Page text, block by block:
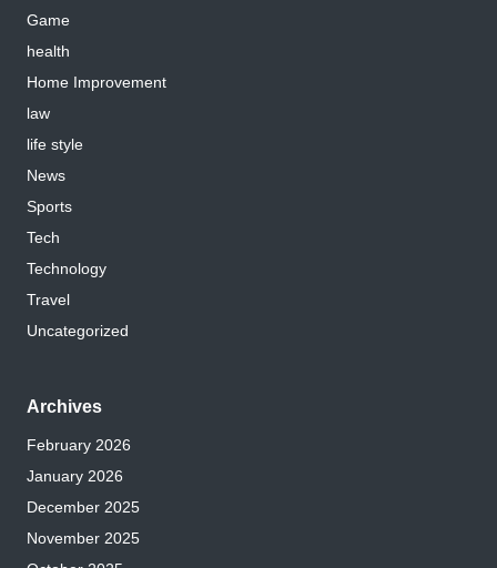
Game
health
Home Improvement
law
life style
News
Sports
Tech
Technology
Travel
Uncategorized
Archives
February 2026
January 2026
December 2025
November 2025